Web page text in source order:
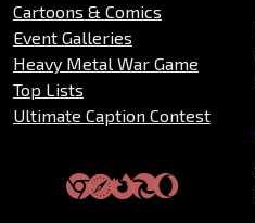
Cartoons & Comics
Event Galleries
Heavy Metal War Game
Top Lists
Ultimate Caption Contest